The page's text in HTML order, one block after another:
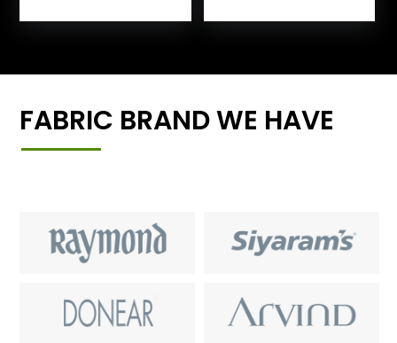
FABRIC BRAND WE HAVE